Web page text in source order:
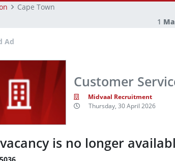
Cape Town
1
Ad
Customer
Midvaal Recruitment
Thursday, 30 April 2026
is no longer